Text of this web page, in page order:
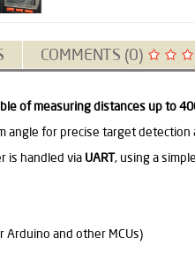
COMMENTS (0)
of measuring distances up to
angle for precise target detection
is handled via UART, using a
Arduino and other MCUs)